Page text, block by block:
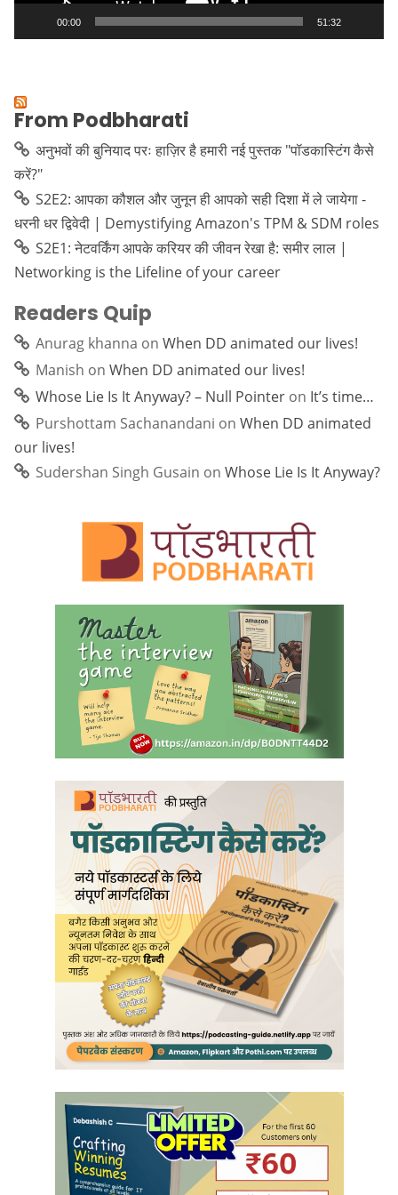
00:00 51:32
From Podbharati
अनुभवों की बुनियाद परः हाज़िर है हमारी नई पुस्तक "पॉडकास्टिंग कैसे
करें?"
S2E2: आपका कौशल और जुनून ही आपको सही दिशा में ले जायेगा -
धरनी धर द्विवेदी | Demystifying Amazon's TPM & SDM roles
S2E1: नेटवर्किंग आपके करियर की जीवन रेखा है: समीर लाल |
Networking is the Lifeline of your career
Readers Quip
Anurag khanna on When DD animated our lives!
Manish on When DD animated our lives!
Whose Lie Is It Anyway? – Null Pointer on It’s time…
Purshottam Sachanandani on When DD animated
our lives!
Sudershan Singh Gusain on Whose Lie Is It Anyway?